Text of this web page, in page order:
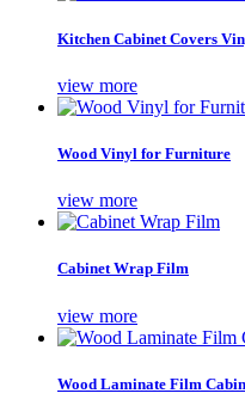
Kitchen Cabinet Covers
view more
Wood Vinyl for Furniture
view more
Cabinet Wrap Film
view more
Wood Laminate Film